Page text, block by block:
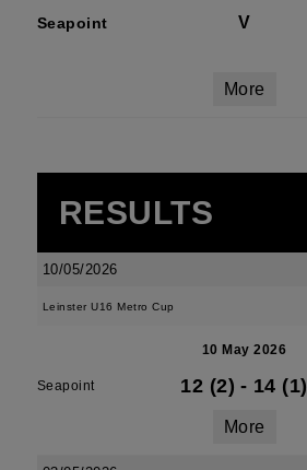
Seapoint V
More
RESULTS
10/05/2026
Leinster U16 Metro Cup
10 May 2026
Seapoint 12 (2) - 14 (1)
More